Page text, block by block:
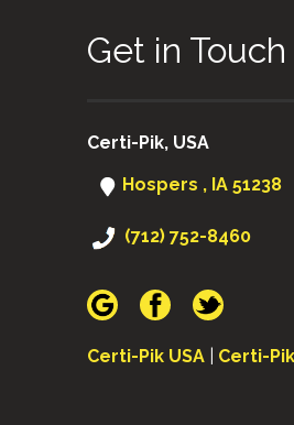
Get in Touch
Certi-Pik, USA
Hospers , IA 51238
(712) 752-8460
Certi-Pik USA Certi-